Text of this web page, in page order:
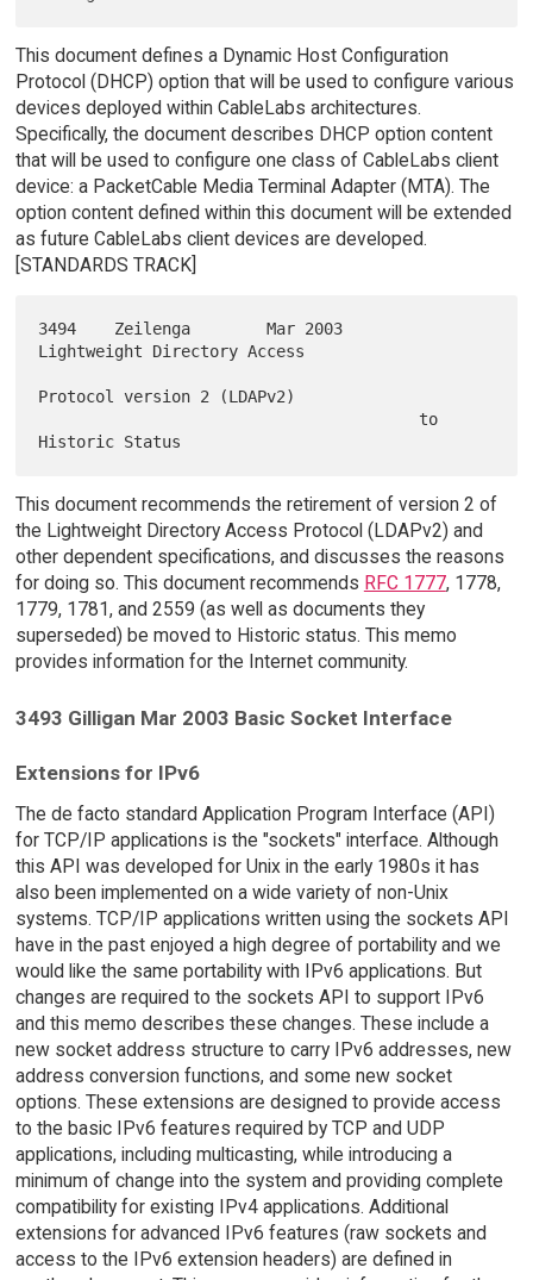
This document defines a Dynamic Host Configuration
Protocol (DHCP) option that will be used to configure various
devices deployed within CableLabs architectures.
Specifically, the document describes DHCP option content
that will be used to configure one class of CableLabs client
device: a PacketCable Media Terminal Adapter (MTA). The
option content defined within this document will be extended
as future CableLabs client devices are developed.
[STANDARDS TRACK]
3494    Zeilenga        Mar 2003
Lightweight Directory Access
Protocol version 2 (LDAPv2)
This document recommends the retirement of version 2 of
the Lightweight Directory Access Protocol (LDAPv2) and
other dependent specifications, and discusses the reasons
for doing so. This document recommends RFC 1777, 1778,
1779, 1781, and 2559 (as well as documents they
superseded) be moved to Historic status. This memo
provides information for the Internet community.
3493 Gilligan Mar 2003 Basic Socket Interface
Extensions for IPv6
The de facto standard Application Program Interface (API)
for TCP/IP applications is the "sockets" interface. Although
this API was developed for Unix in the early 1980s it has
also been implemented on a wide variety of non-Unix
systems. TCP/IP applications written using the sockets API
have in the past enjoyed a high degree of portability and we
would like the same portability with IPv6 applications. But
changes are required to the sockets API to support IPv6
and this memo describes these changes. These include a
new socket address structure to carry IPv6 addresses, new
address conversion functions, and some new socket
options. These extensions are designed to provide access
to the basic IPv6 features required by TCP and UDP
applications, including multicasting, while introducing a
minimum of change into the system and providing complete
compatibility for existing IPv4 applications. Additional
extensions for advanced IPv6 features (raw sockets and
access to the IPv6 extension headers) are defined in